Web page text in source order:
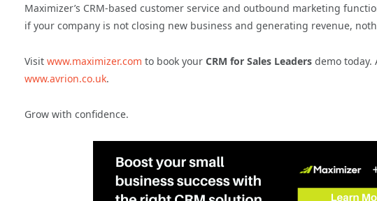
Maximizer’s CRM-based customer service and outbound marketing
if your company is not closing new business and generating revenue,
Visit www.maximizer.com to book your CRM for Sales Leaders demo today.
www.avrion.co.uk.
Grow with confidence.